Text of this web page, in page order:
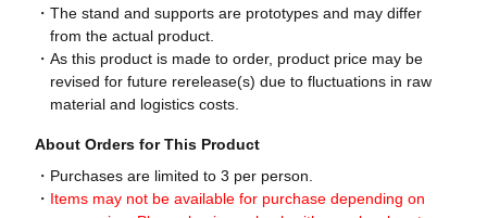
The stand and supports are prototypes and may differ
from the actual product.
As this product is made to order, product price may be
revised for future rerelease(s) due to fluctuations in raw
material and logistics costs.
About Orders for This Product
Purchases are limited to 3 per person.
Items may not be available for purchase depending on